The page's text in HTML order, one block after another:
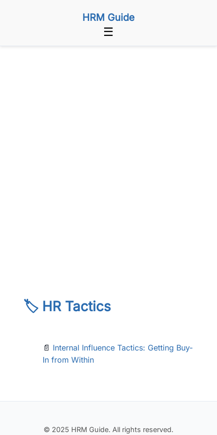
HRM Guide
☰
🏷️ HR Tactics
📄 Internal Influence Tactics: Getting Buy-
In from Within
© 2025 HRM Guide. All rights reserved.